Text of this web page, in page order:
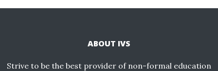
ABOUT IVS
Strive to be the best provider of non-formal education